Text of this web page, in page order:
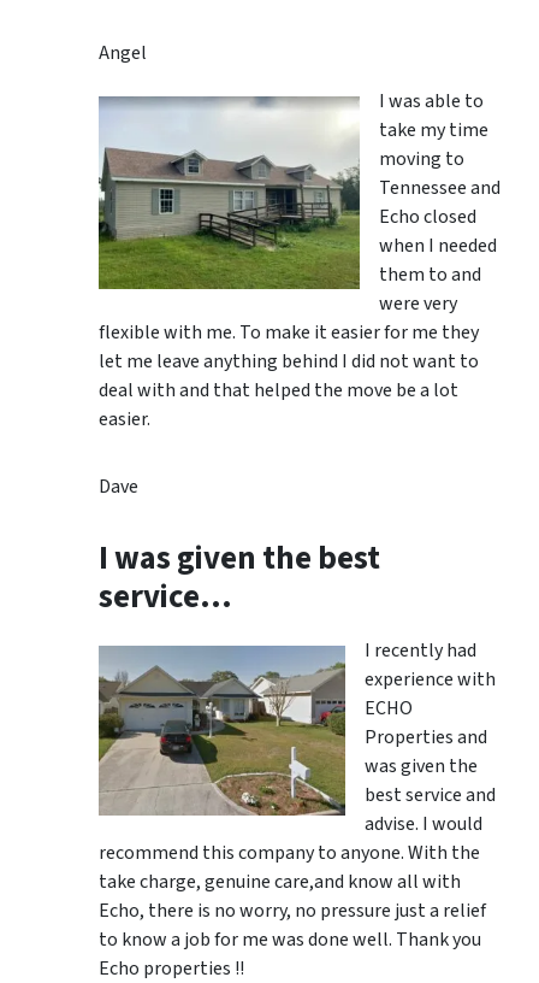
Angel
I was able to
take my time
moving to
Tennessee and
Echo closed
when I needed
them to and
were very
flexible with me. To make it easier for me they
let me leave anything behind I did not want to
deal with and that helped the move be a lot
easier.
Dave
I was given the best
service…
I recently had
experience with
ECHO
Properties and
was given the
best service and
advise. I would
recommend this company to anyone. With the
take charge, genuine care,and know all with
Echo, there is no worry, no pressure just a relief
to know a job for me was done well. Thank you
Echo properties !!